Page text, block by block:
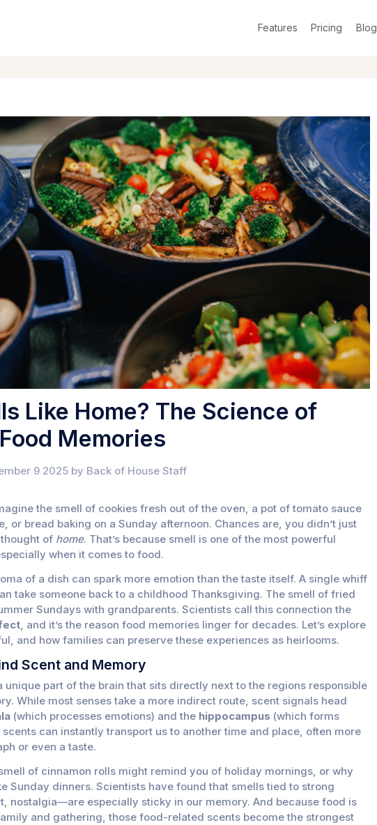
Features Pricing Blog
Like Home? The Science of
Memories
9 2025 by Back of House Staff
the smell of cookies fresh out of the oven, a pot of tomato sauce
or bread baking on a Sunday afternoon. Chances are, you didn’t just
of home. That’s because smell is one of the most powerful
when it comes to food.
of a dish can spark more emotion than the taste itself. A single whiff
take someone back to a childhood Thanksgiving. The smell of fried
Sundays with grandparents. Scientists call this connection the
, and it’s the reason food memories linger for decades. Let’s explore
and how families can preserve these experiences as heirlooms.
Scent and Memory
unique part of the brain that sits directly next to the regions responsible
While most senses take a more indirect route, scent signals head
(which processes emotions) and the hippocampus (which forms
scents can instantly transport us to another time and place, often more
or even a taste.
of cinnamon rolls might remind you of holiday mornings, or why
Sunday dinners. Scientists have found that smells tied to strong
nostalgia—are especially sticky in our memory. And because food is
and gathering, those food-related scents become the strongest